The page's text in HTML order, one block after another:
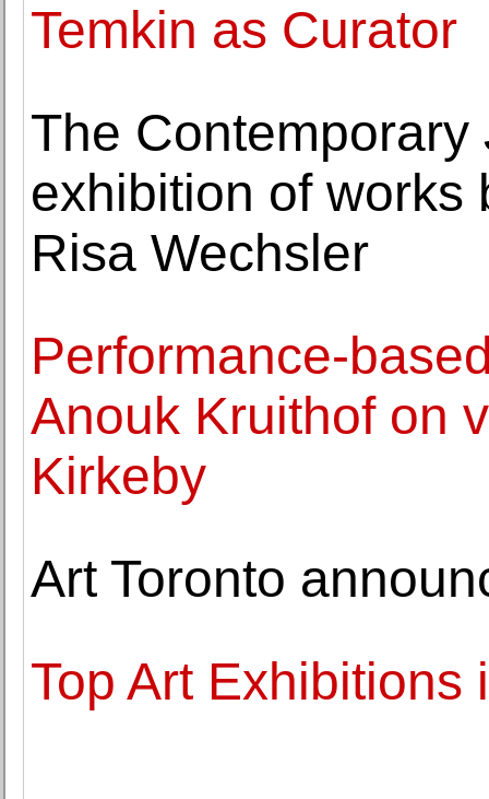
Temkin as Curator
The
exhibition of works
Risa Wechsler
Performance-
Anouk Kruithof on
Kirkeby
Art Toronto
Top Art Exhibitions